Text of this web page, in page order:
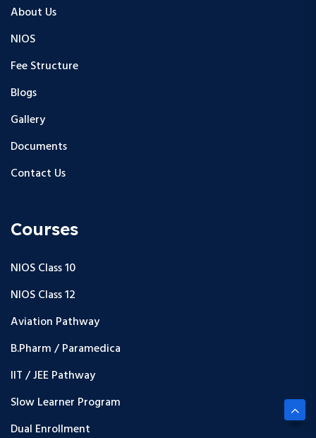
About Us
NIOS
Fee Structure
Blogs
Gallery
Documents
Contact Us
Courses
NIOS Class 10
NIOS Class 12
Aviation Pathway
B.Pharm / Paramedica
IIT / JEE Pathway
Slow Learner Program
Dual Enrollment